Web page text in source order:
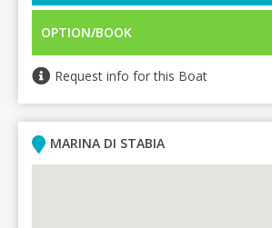
OPTION/BOOK
Request info for this Boat
MARINA DI STABIA